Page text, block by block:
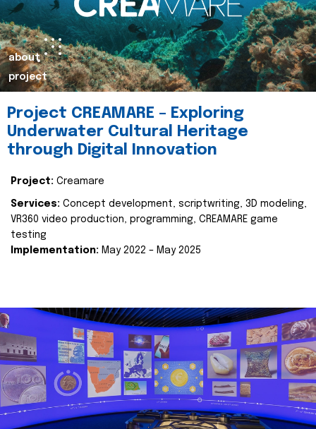
about
project
Project CREAMARE – Exploring
Underwater Cultural Heritage
through Digital Innovation
Project: Creamare
Services: Concept development, scriptwriting, 3D modeling,
VR360 video production, programming, CREAMARE game
testing
Implementation: May 2022 – May 2025